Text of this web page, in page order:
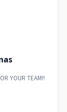
YOUR TEAM!!